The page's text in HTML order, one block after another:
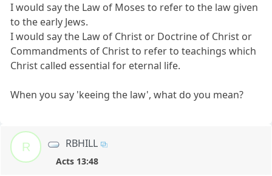
I would say the Law of Moses to refer to the law given
to the early Jews.
I would say the Law of Christ or Doctrine of Christ or
Commandments of Christ to refer to teachings which
Christ called essential for eternal life.
When you say 'keeing the law', what do you mean?
R RBHILL
Acts 13:48